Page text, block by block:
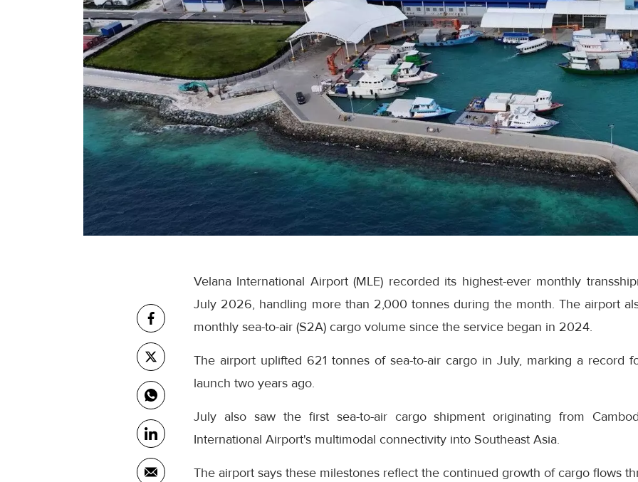
Velana International Airport (MLE) recorded its highest-ever monthly
July 2026, handling more than 2,000 tonnes during the month. The airport
monthly sea-to-air (S2A) cargo volume since the service began in 2024.
The airport uplifted 621 tonnes of sea-to-air cargo in July, marking a record
launch two years ago.
July also saw the first sea-to-air cargo shipment originating from
International Airport's multimodal connectivity into Southeast Asia.
The airport says these milestones reflect the continued growth of cargo flows